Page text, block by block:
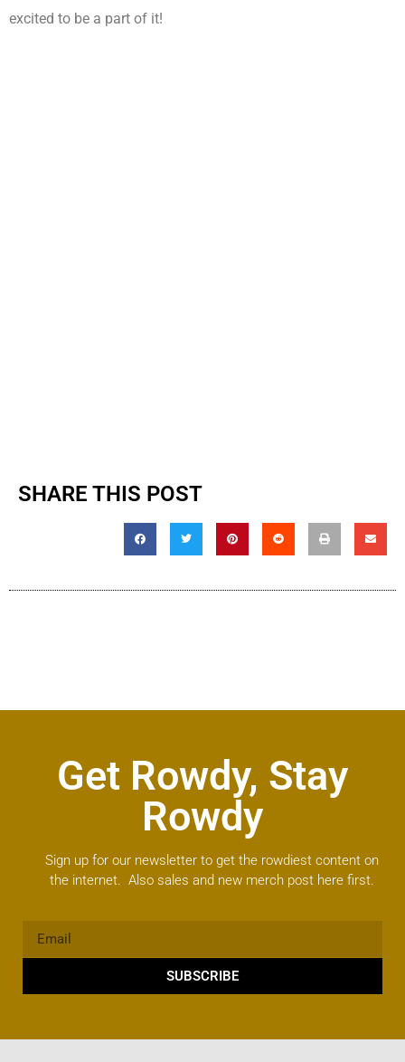
excited to be a part of it!
SHARE THIS POST
Get Rowdy, Stay
Rowdy
Sign up for our newsletter to get the rowdiest content on
the internet. Also sales and new merch post here first.
SUBSCRIBE